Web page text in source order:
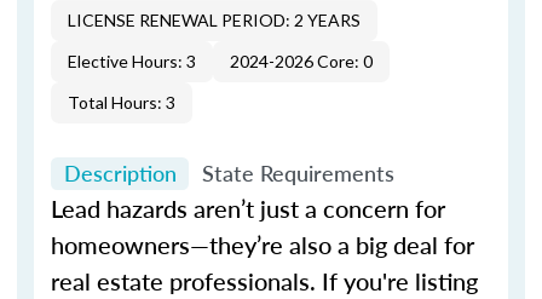
LICENSE RENEWAL PERIOD: 2 YEARS
Elective Hours: 3
2024-2026 Core: 0
Total Hours: 3
Description State Requirements
Lead hazards aren’t just a concern for
homeowners—they’re also a big deal for
real estate professionals. If you're listing